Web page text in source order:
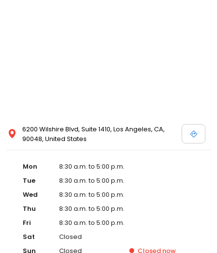
6200 Wilshire Blvd, Suite 1410, Los Angeles, CA,
90048, United States
Mon
8:30 a.m. to 5:00 p.m.
Tue
8:30 a.m. to 5:00 p.m.
Wed
8:30 a.m. to 5:00 p.m.
Thu
8:30 a.m. to 5:00 p.m.
Fri
8:30 a.m. to 5:00 p.m.
Sat
Closed
Sun
Closed Closed now